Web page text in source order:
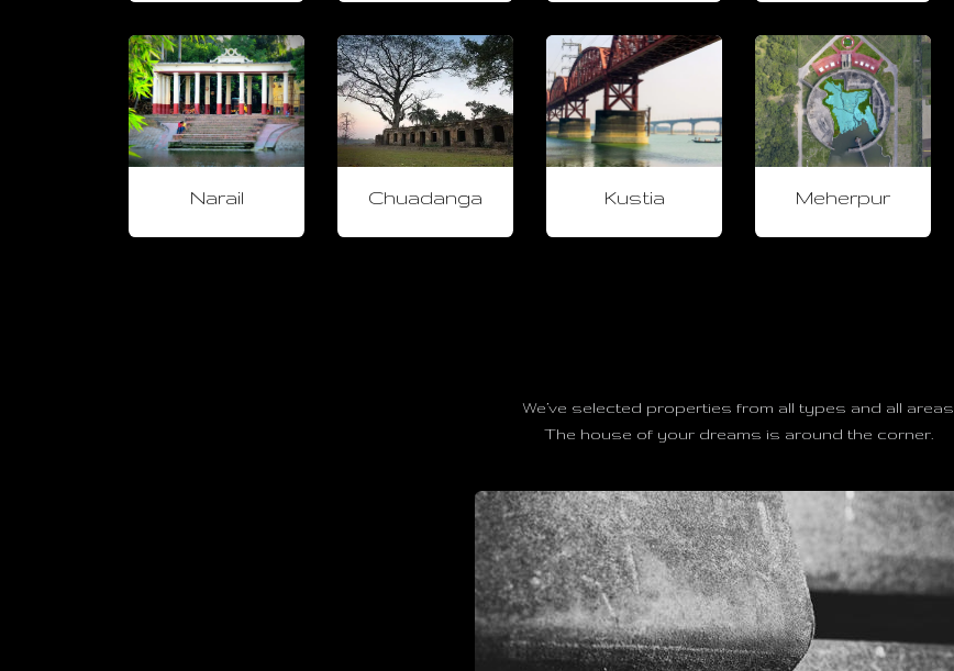
Narail Chuadanga Kustia Meherpur
We’ve selected properties from all types and all areas.
The house of your dreams is around the corner.